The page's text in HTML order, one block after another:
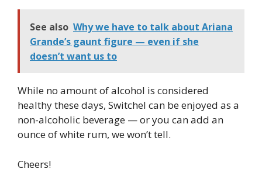
See also Why we have to talk about Ariana
Grande’s gaunt figure — even if she
doesn’t want us to
While no amount of alcohol is considered
healthy these days, Switchel can be enjoyed as a
non-alcoholic beverage — or you can add an
ounce of white rum, we won’t tell.
Cheers!